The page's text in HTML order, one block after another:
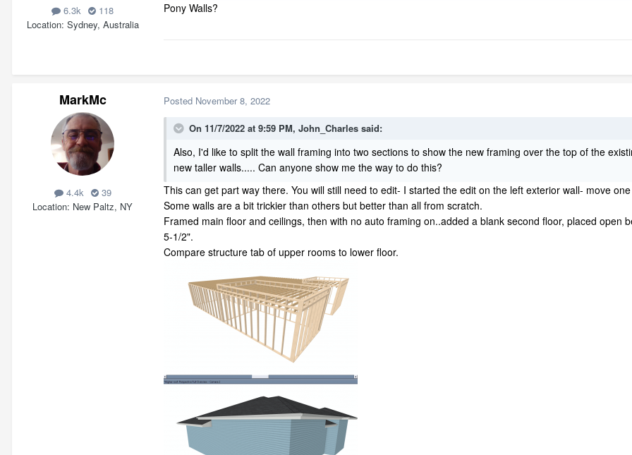
6.3k
118
Location Sydney, Australia
Pony Walls?
MarkMc
4.4k
39
Location New Paltz, NY
Posted November 8, 2022
On 11/7/2022 at 9:59 PM, John_Charles said:
Also, I'd like to split the wall framing into two sections to show the new framing over the top of the
new taller walls..... Can anyone show me the way to do this?
This can get part way there. You will still need to edit- I started the edit on the left exterior wall- move
Some walls are a bit trickier than others but better than all from scratch.
Framed main floor and ceilings, then with no auto framing on..added a blank second floor, placed
5-1/2".
Compare structure tab of upper rooms to lower floor.